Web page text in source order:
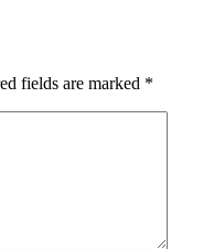
fields are marked *